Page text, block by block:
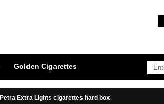
Golden Cigarettes
Petra Extra Lights cigarettes hard box